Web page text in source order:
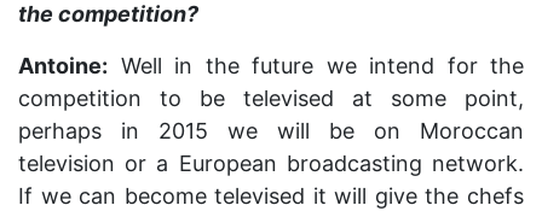
the competition?
Antoine: Well in the future we intend for the
competition to be televised at some point,
perhaps in 2015 we will be on Moroccan
television or a European broadcasting network.
If we can become televised it will give the chefs